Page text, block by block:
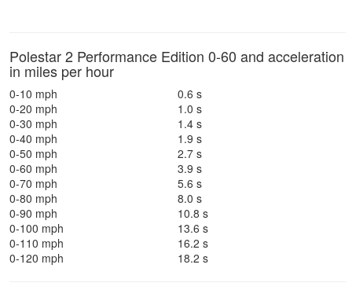
Polestar 2 Performance Edition 0-60 and acceleration
in miles per hour
0-10 mph
0.6 s
0-20 mph
1.0 s
0-30 mph
1.4 s
0-40 mph
1.9 s
0-50 mph
2.7 s
0-60 mph
3.9 s
0-70 mph
5.6 s
0-80 mph
8.0 s
0-90 mph
10.8 s
0-100 mph
13.6 s
0-110 mph
16.2 s
0-120 mph
18.2 s